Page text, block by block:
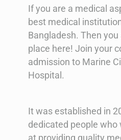
If you are a medical
best medical
Bangladesh. Then
place here! Join your
admission to Marine
Hospital.
It was established in
dedicated people
at providing quality